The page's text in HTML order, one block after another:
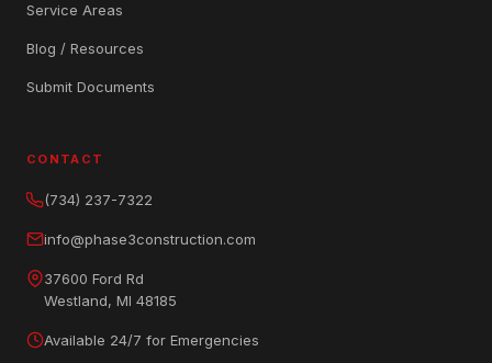
Service Areas
Blog / Resources
Submit Documents
CONTACT
(734) 237-7322
info@phase3construction.com
37600 Ford Rd
Westland, MI 48185
Available 24/7 for Emergencies